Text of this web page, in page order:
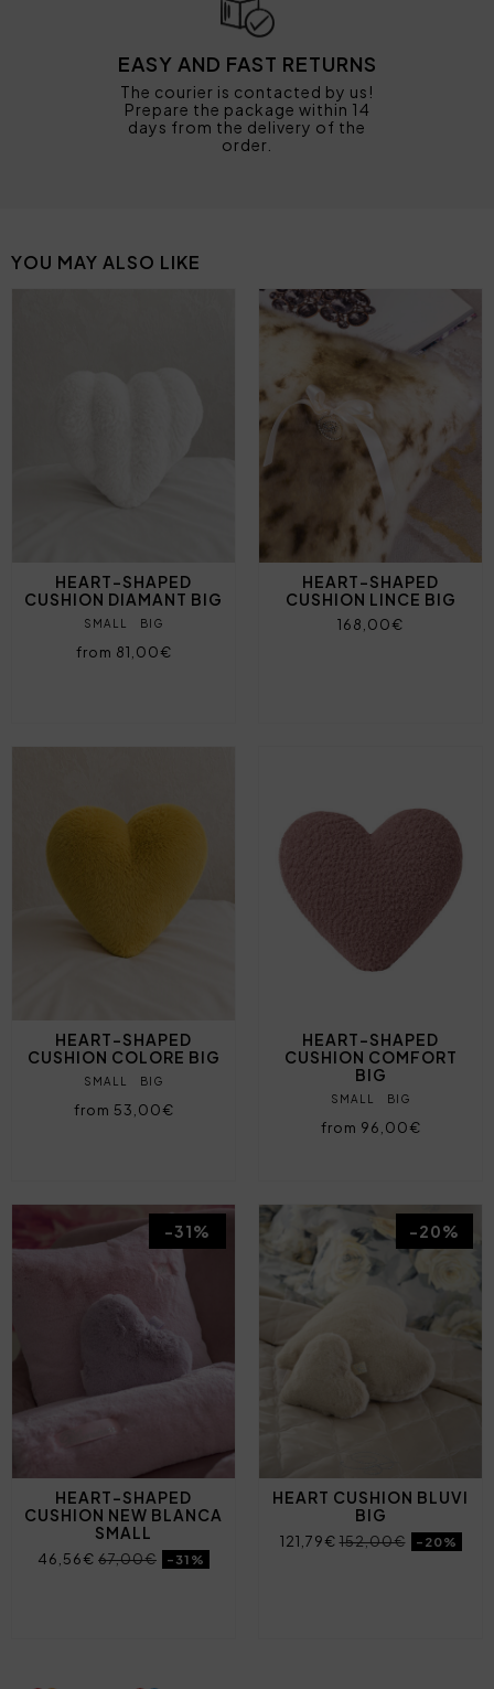
EASY AND FAST RETURNS
The courier is contacted by us!
Prepare the package within 14
days from the delivery of the
order.
YOU MAY ALSO LIKE
HEART-SHAPED
CUSHION DIAMANT BIG
SMALL BIG
from 81,00€
HEART-SHAPED
CUSHION LINCE BIG
168,00€
HEART-SHAPED
CUSHION COLORE BIG
SMALL BIG
from 53,00€
HEART-SHAPED
CUSHION COMFORT
BIG
SMALL BIG
from 96,00€
HEART-SHAPED
CUSHION NEW BLANCA
SMALL
46,56€ 67,00€ -31%
-31%
HEART CUSHION BLUVI
BIG
121,79€152,00€ -20%
-20%